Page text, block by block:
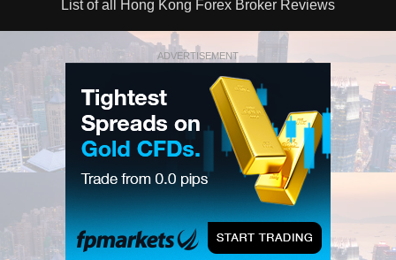
List of all Hong Kong Forex Broker Reviews
ADVERTISEMENT